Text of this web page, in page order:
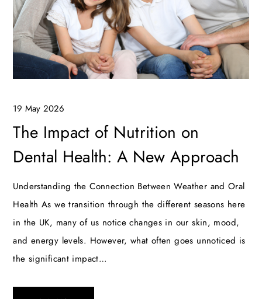
19 May 2026
The Impact of Nutrition on
Dental Health: A New Approach
Understanding the Connection Between Weather and Oral
Health As we transition through the different seasons here
in the UK, many of us notice changes in our skin, mood,
and energy levels. However, what often goes unnoticed is
the significant impact…